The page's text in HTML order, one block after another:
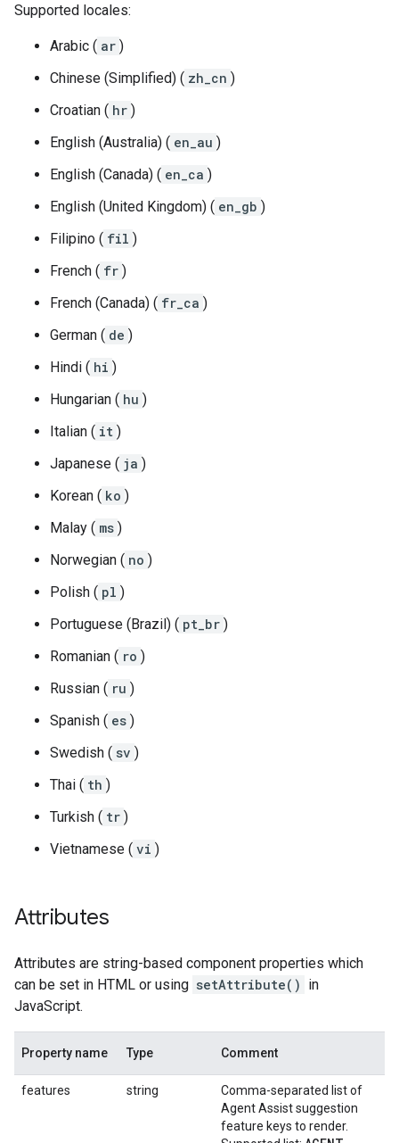
Supported locales:
Arabic ( ar )
Chinese (Simplified) ( zh_cn )
Croatian ( hr )
English (Australia) ( en_au )
English (Canada) ( en_ca )
English (United Kingdom) ( en_gb )
Filipino ( fil )
French ( fr )
French (Canada) ( fr_ca )
German ( de )
Hindi ( hi )
Hungarian ( hu )
Italian ( it )
Japanese ( ja )
Korean ( ko )
Malay ( ms )
Norwegian ( no )
Polish ( pl )
Portuguese (Brazil) ( pt_br )
Romanian ( ro )
Russian ( ru )
Spanish ( es )
Swedish ( sv )
Thai ( th )
Turkish ( tr )
Vietnamese ( vi )
Attributes
Attributes are string-based component properties which
can be set in HTML or using setAttribute() in
JavaScript.
Property name Type Comment
features string
Comma-separated list of
Agent Assist suggestion
feature keys to render.